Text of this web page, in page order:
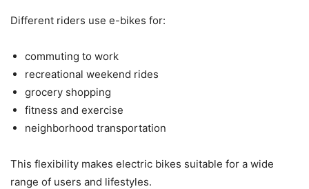
Different riders use e-bikes for:
commuting to work
recreational weekend rides
grocery shopping
fitness and exercise
neighborhood transportation
This flexibility makes electric bikes suitable for a wide
range of users and lifestyles.